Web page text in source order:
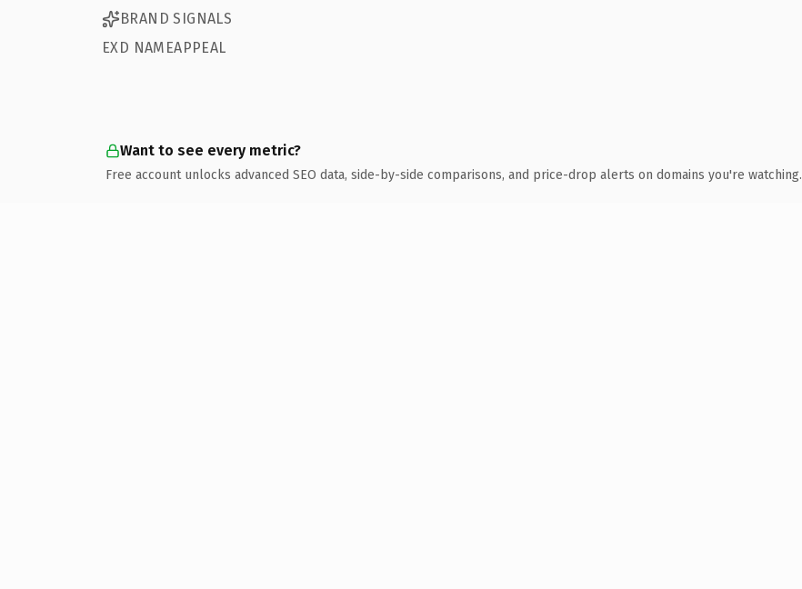
BRAND SIGNALS
EXD NAMEAPPEAL
Want to see every metric?
Free account unlocks advanced SEO data, side-by-side comparisons, and price-drop alerts on domains you're watching.